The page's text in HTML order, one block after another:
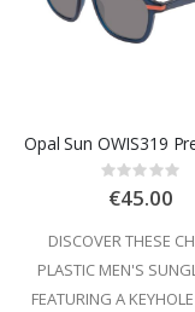
Rating:
0%
€45.00
DISCOVER THESE
PLASTIC MEN'S
FEATURING A